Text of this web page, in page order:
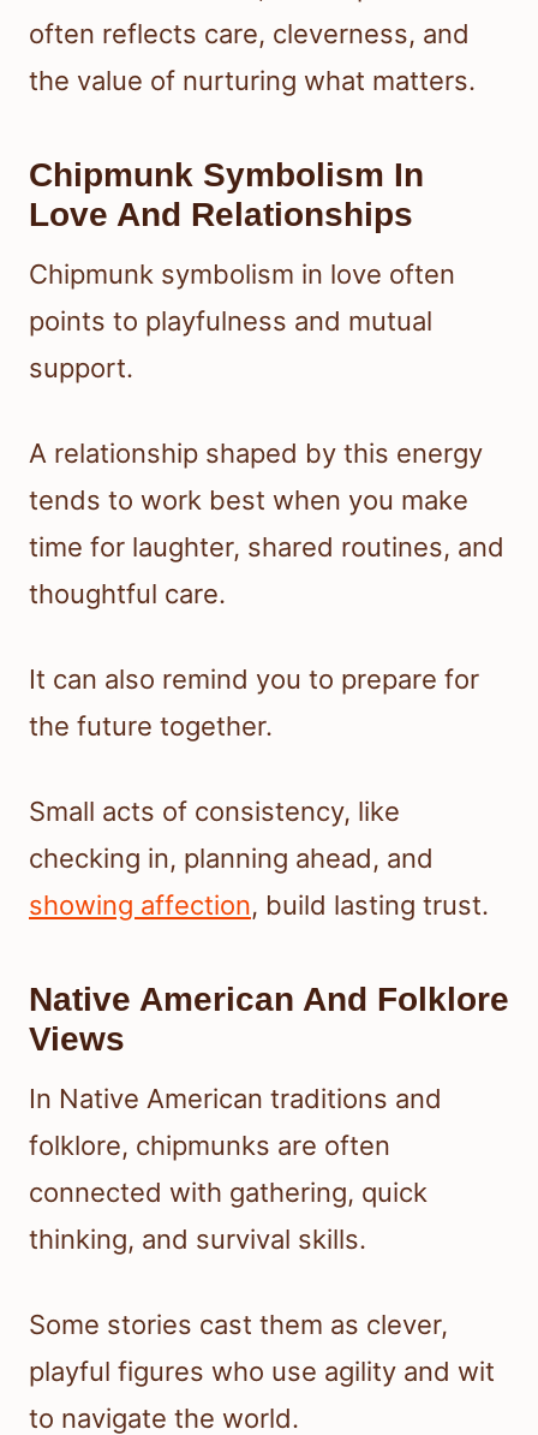
often reflects care, cleverness, and
the value of nurturing what matters.
Chipmunk Symbolism In
Love And Relationships
Chipmunk symbolism in love often
points to playfulness and mutual
support.
A relationship shaped by this energy
tends to work best when you make
time for laughter, shared routines, and
thoughtful care.
It can also remind you to prepare for
the future together.
Small acts of consistency, like
checking in, planning ahead, and
showing affection, build lasting trust.
Native American And Folklore
Views
In Native American traditions and
folklore, chipmunks are often
connected with gathering, quick
thinking, and survival skills.
Some stories cast them as clever,
playful figures who use agility and wit
to navigate the world.